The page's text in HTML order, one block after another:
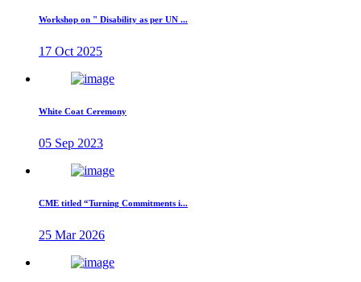
Workshop on " Disability as per UN ...
17 Oct 2025
White Coat Ceremony
05 Sep 2023
CME titled “Turning Commitments i...
25 Mar 2026